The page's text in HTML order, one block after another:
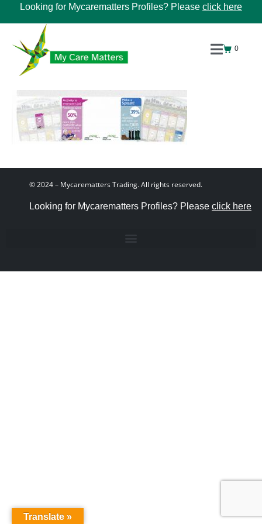
Looking for Mycarematters Profiles? Please click here
0
© 2024 – Mycarematters Trading. All rights reserved.
Looking for Mycarematters Profiles? Please click here
Translate »